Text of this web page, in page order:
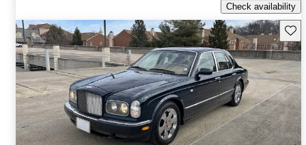
Check availability